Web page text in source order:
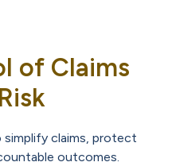
of Claims
claims, protect
outcomes.